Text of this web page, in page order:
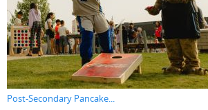
Post-Secondary Pancake...